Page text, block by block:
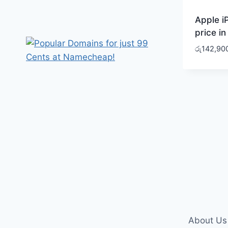
Apple
price in
රු
About Us